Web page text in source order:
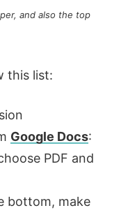
and also the top
this list:
Google Docs:
PDF and
bottom, make